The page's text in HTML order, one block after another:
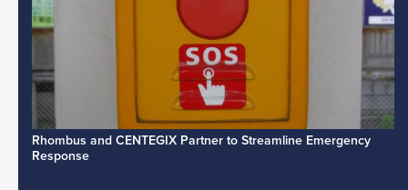
Rhombus and CENTEGIX Partner to Streamline Emergency
Response